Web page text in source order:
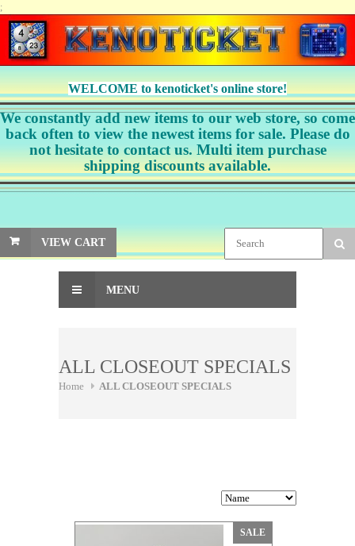
;
WELCOME to kenoticket's online store!
We constantly add new items to our web store, so come
back often to view the newest items for sale. Please do
not hesitate to contact us. Multi item purchase
shipping discounts available.
VIEW CART
MENU
ALL CLOSEOUT SPECIALS
Home ALL CLOSEOUT SPECIALS
SALE